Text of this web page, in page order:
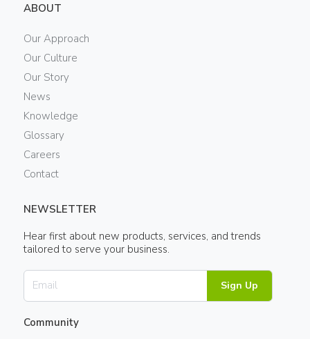
ABOUT
Our Approach
Our Culture
Our Story
News
Knowledge
Glossary
Careers
Contact
NEWSLETTER
Hear first about new products, services, and trends
tailored to serve your business.
Sign Up
Community